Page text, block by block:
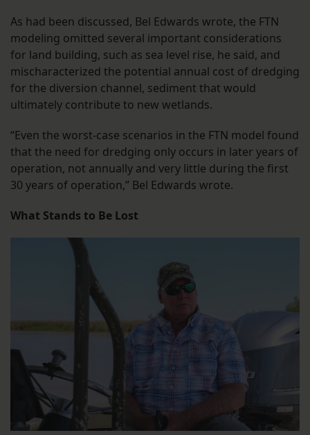
As had been discussed, Bel Edwards wrote, the FTN
modeling omitted several important considerations
for land building, such as sea level rise, he said, and
mischaracterized the potential annual cost of dredging
for the diversion channel, sediment that would
ultimately contribute to new wetlands.
“Even the worst-case scenarios in the FTN model found
that the need for dredging only occurs in later years of
operation, not annually and very little during the first
30 years of operation,” Bel Edwards wrote.
What Stands to Be Lost